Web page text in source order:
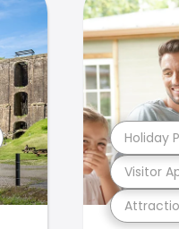
Visitor
Holiday